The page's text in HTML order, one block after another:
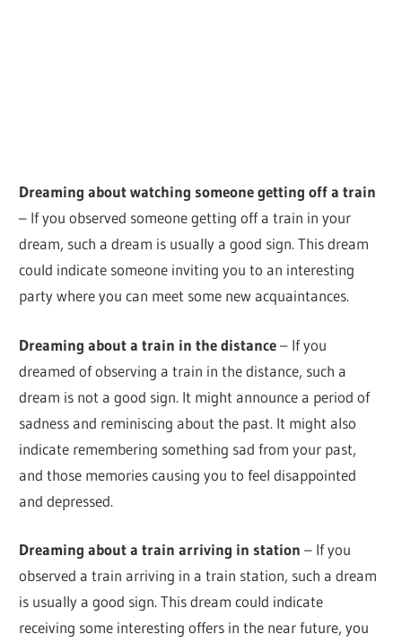
Dreaming about watching someone getting off a train
– If you observed someone getting off a train in your
dream, such a dream is usually a good sign. This dream
could indicate someone inviting you to an interesting
party where you can meet some new acquaintances.
Dreaming about a train in the distance– If you
dreamed of observing a train in the distance, such a
dream is not a good sign. It might announce a period of
sadness and reminiscing about the past. It might also
indicate remembering something sad from your past,
and those memories causing you to feel disappointed
and depressed.
Dreaming about a train arriving in station – If you
observed a train arriving in a train station, such a dream
is usually a good sign. This dream could indicate
receiving some interesting offers in the near future, you